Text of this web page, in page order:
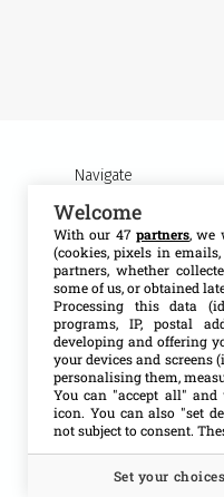
Navigate
About MSF
Contact us
Get involved
Welcome
With our 47 partners, we
(cookies, pixels in
partners, whether
some of us, or obtained
Processing this data
programs, IP, postal
developing and offering
your devices and screens
personalising them,
You can "accept all"
icon. You can also "set
not subject to consent.
Set your choices